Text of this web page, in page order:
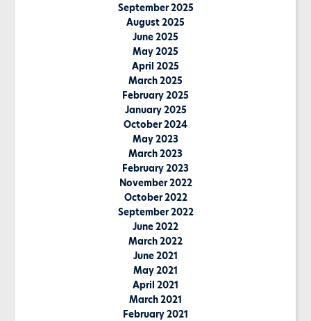
September 2025
August 2025
June 2025
May 2025
April 2025
March 2025
February 2025
January 2025
October 2024
May 2023
March 2023
February 2023
November 2022
October 2022
September 2022
June 2022
March 2022
June 2021
May 2021
April 2021
March 2021
February 2021